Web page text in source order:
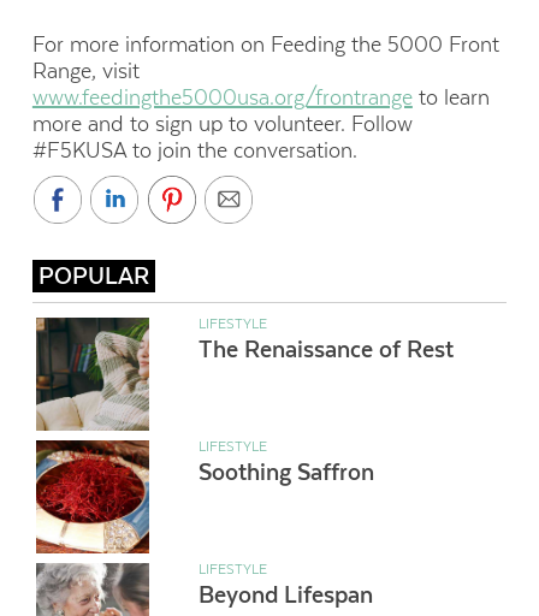
For more information on Feeding the 5000 Front
Range, visit
www.feedingthe5000usa.org/frontrangeto learn
more and to sign up to volunteer. Follow
#F5KUSA to join the conversation.
POPULAR
LIFESTYLE
The Renaissance of Rest
LIFESTYLE
Soothing Saffron
LIFESTYLE
Beyond Lifespan